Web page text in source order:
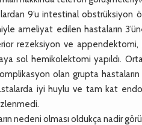
9’u intestinal obstrüksiyon
ameliyat edilen hastaların
rezeksiyon ve
sol hemikolektomi yapıldı.
olan grupta
iyi huylu ve tam kat
olması oldukça nadir